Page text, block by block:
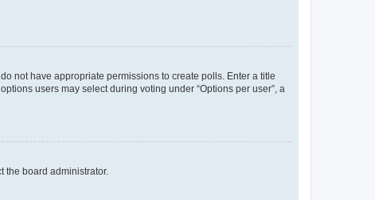
not have appropriate permissions to create polls. Enter a title
users may select during voting under “Options per user”, a
the board administrator.